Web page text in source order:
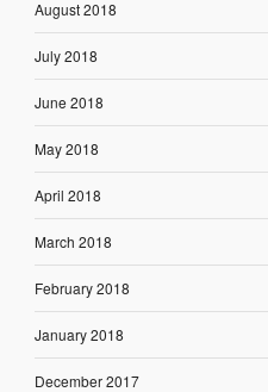
August 2018
July 2018
June 2018
May 2018
April 2018
March 2018
February 2018
January 2018
December 2017